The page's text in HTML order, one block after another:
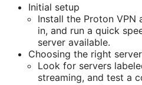
Initial setup
Install the Proton VPN
in, and run a quick
server available.
Choosing the right server
Look for servers
streaming, and test a